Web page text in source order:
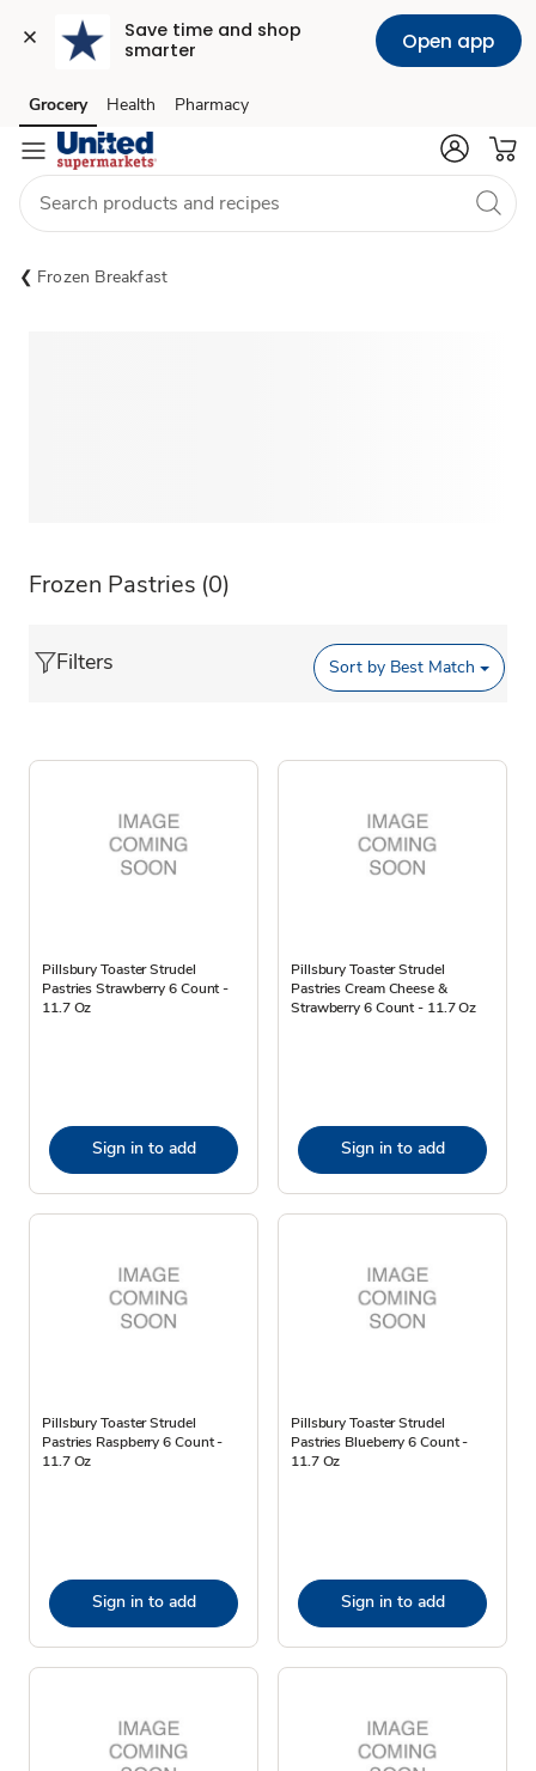
Save time and shop
smarter
Open app
Skip to search
Skip to main content
Skip to cookie settings
Skip to chat
Grocery Health Pharmacy
Frozen Breakfast
Frozen Pastries (0)
Filters Sort by Best Match
Pillsbury Toaster Strudel
Pastries Strawberry 6 Count -
11.7 Oz
Sign in to add
Pillsbury Toaster Strudel
Pastries Cream Cheese &
Strawberry 6 Count - 11.7 Oz
Sign in to add
Pillsbury Toaster Strudel
Pastries Raspberry 6 Count -
11.7 Oz
Sign in to add
Pillsbury Toaster Strudel
Pastries Blueberry 6 Count -
11.7 Oz
Sign in to add